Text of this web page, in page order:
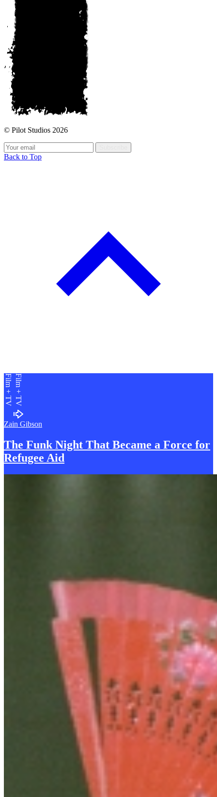
© Pilot Studios 2026
Back to Top
Film + TV
Film + TV
Zain Gibson
The Funk Night That Became a Force for
Refugee Aid